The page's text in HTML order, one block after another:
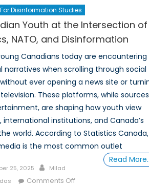
Disinformation Studies
Youth at the Intersection of
NATO, and Disinformation
Canadians today are encountering
narratives when scrolling through social
ever opening a news site or
These platforms, while sources
are shaping how youth view
international institutions, and Canada’s
world. According to Statistics Canada,
is the most common outlet
Read
25, 2025 Author
Milad
Comments Offon